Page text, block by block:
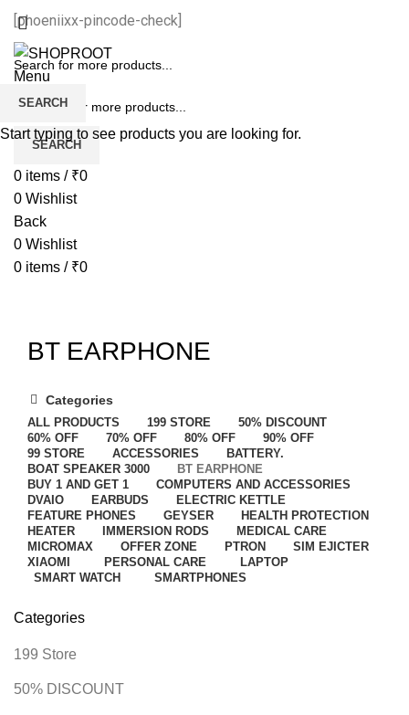
[phoeniixx-pincode-check]
Menu
SEARCH
0 items / ₹0
0 Wishlist
Back
0 Wishlist
0 items / ₹0
BT EARPHONE
Categories
ALL PRODUCTS 199 STORE
50% DISCOUNT
60% OFF
70% OFF 80% OFF
90% OFF
99 STORE
ACCESSORIES
BATTERY.
BOAT SPEAKER 3000
BT EARPHONE
BUY 1 AND GET 1
COMPUTERS AND ACCESSORIES
DVAIO
EARBUDS
ELECTRIC KETTLE
FEATURE PHONES
GEYSER
HEALTH PROTECTION
HEATER
IMMERSION RODS
MEDICAL CARE
MICROMAX
OFFER ZONE PTRON
SIM EJICTER
XIAOMI
PERSONAL CARE
LAPTOP
SMART WATCH
SMARTPHONES
Categories
199 Store
50% DISCOUNT
SEARCH
Start typing to see products you are looking for.